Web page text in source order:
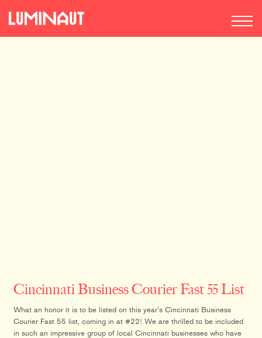
Cincinnati Business Courier Fast 55 List
What an honor it is to be listed on this year’s Cincinnati Business
Courier Fast 55 list, coming in at #22! We are thrilled to be included
in such an impressive group of local Cincinnati businesses who have